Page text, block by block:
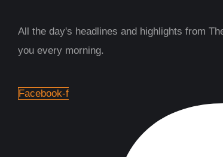
All the day's headlines and highlights from
you every morning.
Facebook-f